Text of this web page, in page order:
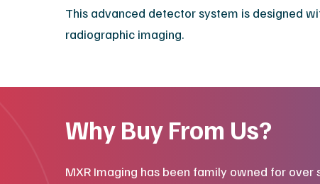
​This advanced detector system is designed
radiographic imaging.
Why Buy From Us?
MXR Imaging has been family owned for over